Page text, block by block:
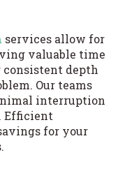
services allow for
valuable time
depth
Our teams
interruption
Efficient
for your